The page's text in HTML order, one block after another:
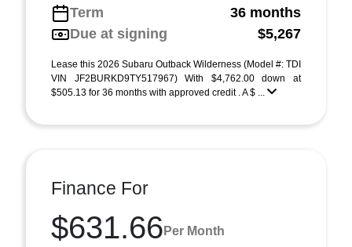
Term
36 months
Due at signing
$5,267
Lease this 2026 Subaru Outback Wilderness (Model #: TDI
VIN JF2BURKD9TY517967) With $4,762.00 down at
$505.13 for 36 months with approved credit . A $ ...
Finance For
$631.66 Per Month